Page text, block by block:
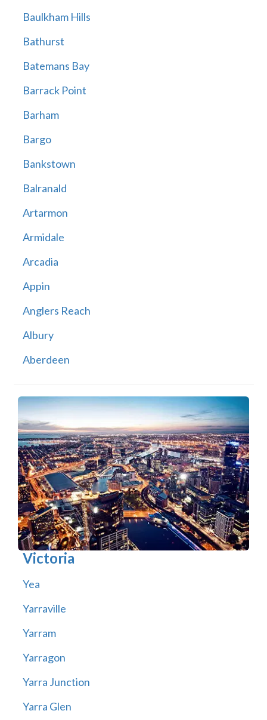
Baulkham Hills
Bathurst
Batemans Bay
Barrack Point
Barham
Bargo
Bankstown
Balranald
Artarmon
Armidale
Arcadia
Appin
Anglers Reach
Albury
Aberdeen
Victoria
Yea
Yarraville
Yarram
Yarragon
Yarra Junction
Yarra Glen